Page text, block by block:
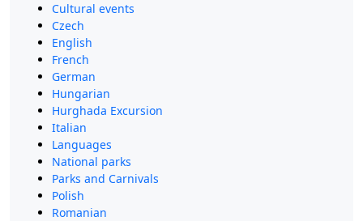
Cultural events
Czech
English
French
German
Hungarian
Hurghada Excursion
Italian
Languages
National parks
Parks and Carnivals
Polish
Romanian